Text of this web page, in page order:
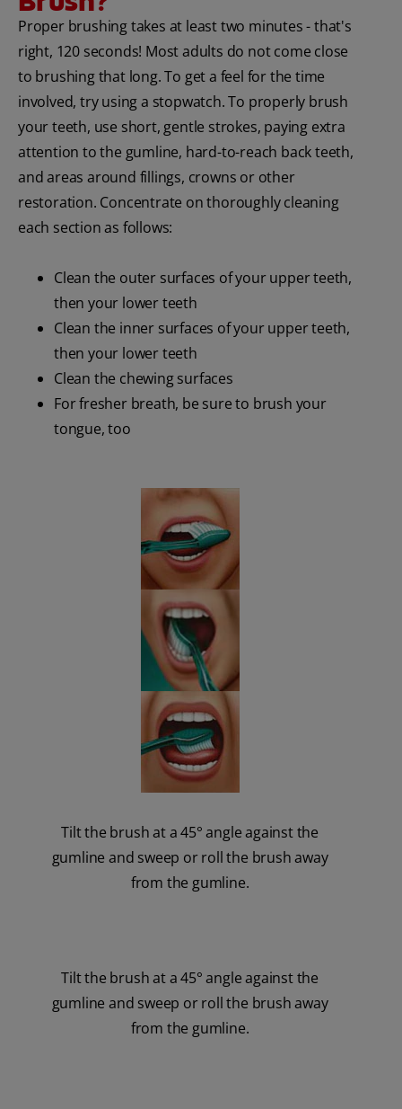
ORAL HEALTH CHECK
PRODUCT MATCH
IN (EN)
SIGN UP
Proper brushing takes at least two minutes - that's
right, 120 seconds! Most adults do not come close
to brushing that long. To get a feel for the time
involved, try using a stopwatch. To properly brush
your teeth, use short, gentle strokes, paying extra
attention to the gumline, hard-to-reach back teeth,
and areas around fillings, crowns or other
restoration. Concentrate on thoroughly cleaning
each section as follows:
Clean the outer surfaces of your upper teeth,
then your lower teeth
Clean the inner surfaces of your upper teeth,
then your lower teeth
Clean the chewing surfaces
For fresher breath, be sure to brush your
tongue, too
Tilt the brush at a 45° angle against the
gumline and sweep or roll the brush away
from the gumline.
Tilt the brush at a 45° angle against the
gumline and sweep or roll the brush away
from the gumline.